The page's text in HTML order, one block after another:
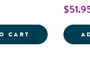
CART THE